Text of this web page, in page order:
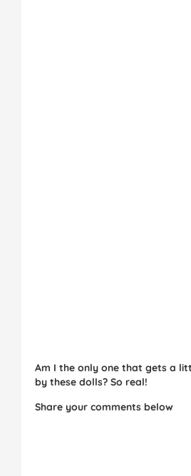
Am I the only one that gets a
by these dolls? So real!
Share your comments below